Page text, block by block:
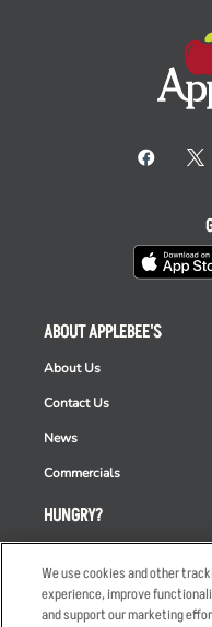
HUNGRY?
Order Delivery
Restaurant List
ABOUT APPLEBEE'S
About Us
Contact Us
News
Commercials
We use cookies and other
experience, improve
and support our marketing